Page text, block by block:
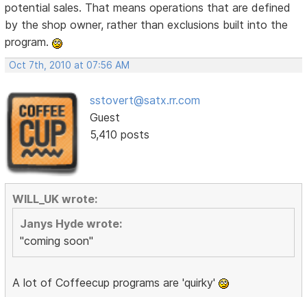
potential sales. That means operations that are defined
by the shop owner, rather than exclusions built into the
program.
Oct 7th, 2010 at 07:56 AM
sstovert@satx.rr.com
Guest
5,410 posts
WILL_UK wrote:
Janys Hyde wrote:
"coming soon"
A lot of Coffeecup programs are 'quirky'